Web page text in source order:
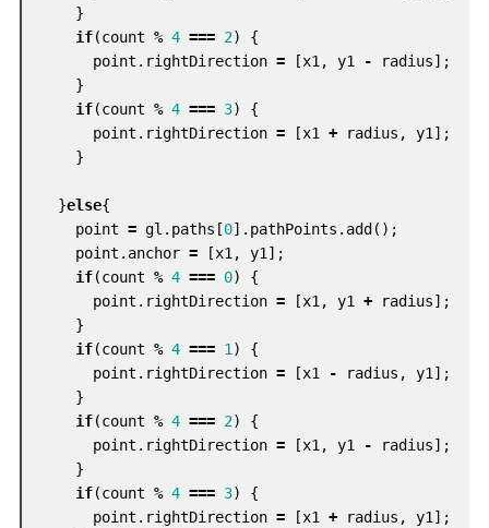
}
if(count % 4 === 2)
{
point . rightDirection = [x1, y1 - radius];
}
if(count % 4 === 3)
{
point . rightDirection = [x1 + radius , y1];
}
}else{
point = gl . paths [0]. pathPoints . add ();
point . anchor = [x1, y1];
if(count % 4 === 0)
{
point . rightDirection = [x1, y1 + radius];
}
if(count % 4 === 1)
{
point . rightDirection = [x1 - radius , y1];
}
if(count % 4 === 2)
{
point . rightDirection = [x1, y1 - radius];
}
if(count % 4 === 3)
{
point . rightDirection = [x1 + radius , y1];